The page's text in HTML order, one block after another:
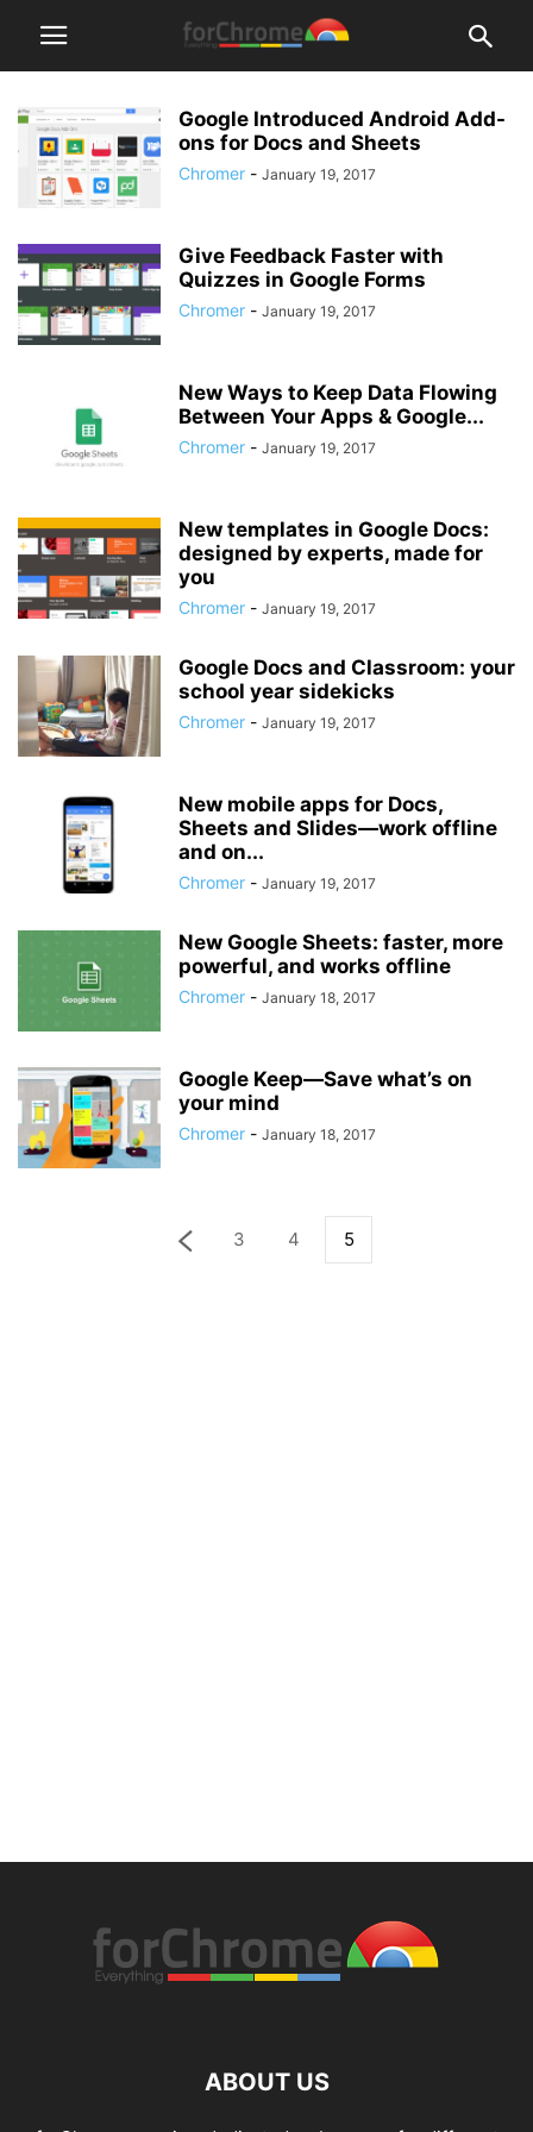
Google Introduced Android Add-
ons for Docs and Sheets
Chromer - January 19, 2017
Give Feedback Faster with
Quizzes in Google Forms
Chromer - January 19, 2017
New Ways to Keep Data Flowing
Between Your Apps & Google...
Chromer - January 19, 2017
New templates in Google Docs:
designed by experts, made for
you
Chromer - January 19, 2017
Google Docs and Classroom: your
school year sidekicks
Chromer - January 19, 2017
New mobile apps for Docs,
Sheets and Slides—work offline
and on...
Chromer - January 19, 2017
New Google Sheets: faster, more
powerful, and works offline
Chromer - January 18, 2017
Google Keep—Save what’s on
your mind
Chromer - January 18, 2017
3 4 5
ABOUT US